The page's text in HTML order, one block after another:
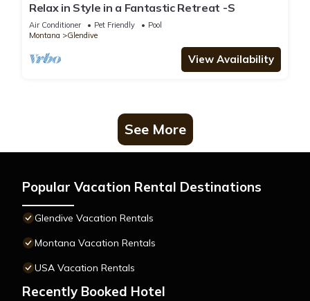
Relax in Style in a Fantastic Retreat -S
Air Conditioner Pet Friendly
Pool
Montana
Glendive
View Availability
See More
Popular Vacation Rental Destinations
Glendive Vacation Rentals
Montana Vacation Rentals
USA Vacation Rentals
Recently Booked Hotel